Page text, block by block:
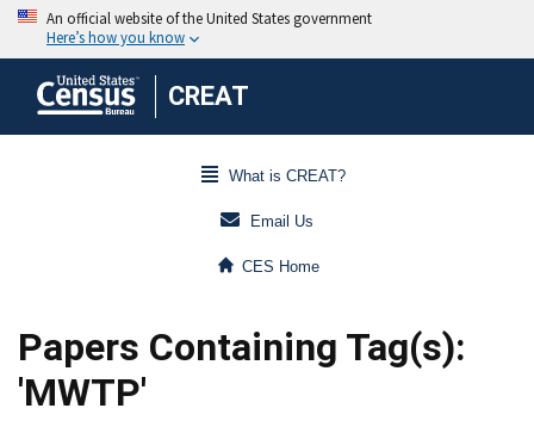
CREAT
What is CREAT?
Email Us
CES Home
Papers Containing Tag(s):
'MWTP'